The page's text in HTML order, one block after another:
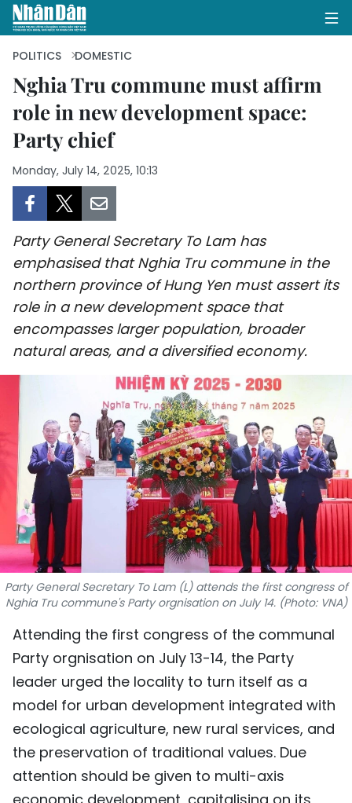
HOME
SOCIETY
ENVIRONMENT
CULTURE
SPORTS
SCI-TECH
TRAVEL
WORLD
PICTURES
VIDEO
INFOGRAPHIC
MEGASTORY
ABOUT US
TIẾNG VIỆT
中文
POLITICS DOMESTIC
Nghia Tru commune must affirm
role in new development space:
Party chief
Monday, July 14, 2025, 10:13
Party General Secretary To Lam has
emphasised that Nghia Tru commune in the
northern province of Hung Yen must assert its
role in a new development space that
encompasses larger population, broader
natural areas, and a diversified economy.
Party General Secretary To Lam (L) attends the first congress of
Nghia Tru commune's Party orgnisation on July 14. (Photo: VNA)
Attending the first congress of the communal
Party orgnisation on July 13-14, the Party
leader urged the locality to turn itself as a
model for urban development integrated with
ecological agriculture, new rural services, and
the preservation of traditional values. Due
attention should be given to multi-axis